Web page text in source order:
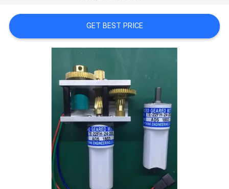
SITEMAP
PRIVACY
GET BEST PRICE